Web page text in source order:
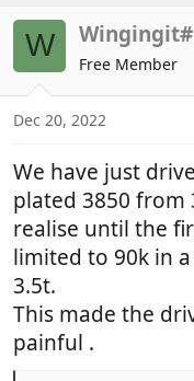
i
o
W
Free Member
Dec 20, 2022
We have just
plated 3850 from
realise until the
limited to 90k in
3.5t.
This made the
painful .